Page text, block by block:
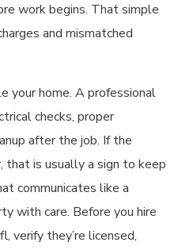
work begins. That simple
and mismatched
your home. A professional
checks, proper
after the job. If the
that is usually a sign to keep
communicates like a
with care. Before you hire
verify they’re licensed,